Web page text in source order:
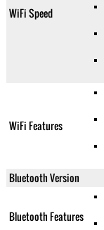
WiFi Speed
WiFi Features
Bluetooth Version
Bluetooth Features